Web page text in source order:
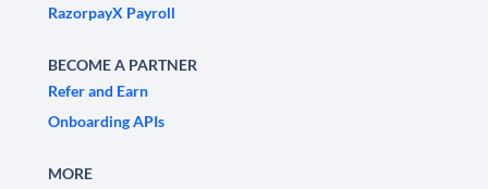
RazorpayX Payroll
BECOME A PARTNER
Refer and Earn
Onboarding APIs
MORE